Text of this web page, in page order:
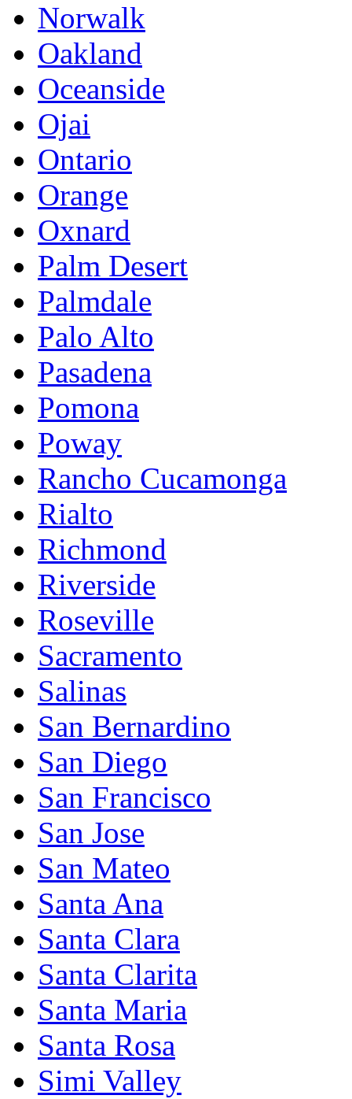
Norwalk
Oakland
Oceanside
Ojai
Ontario
Orange
Oxnard
Palm Desert
Palmdale
Palo Alto
Pasadena
Pomona
Poway
Rancho Cucamonga
Rialto
Richmond
Riverside
Roseville
Sacramento
Salinas
San Bernardino
San Diego
San Francisco
San Jose
San Mateo
Santa Ana
Santa Clara
Santa Clarita
Santa Maria
Santa Rosa
Simi Valley